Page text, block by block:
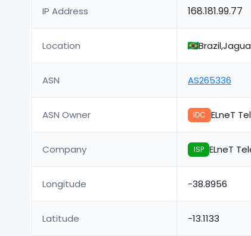
IP Address 168.181.99.77
Location
ASN AS265336
ASN Owner IDC ELneT
Company ISP ELneT
Longitude -38.8956
Latitude -13.1133